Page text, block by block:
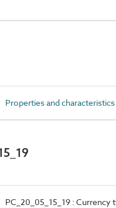
Properties and
PC_20_05_15_19 : Currency